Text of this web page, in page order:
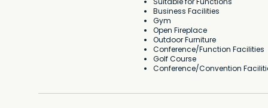
Suitable for Functions
Business Facilities
Gym
Open Fireplace
Outdoor Furniture
Conference/Function Facilities
Golf Course
Conference/Convention